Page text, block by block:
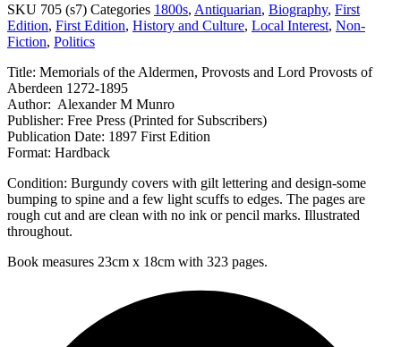
SKU 705 (s7) Categories 1800s, Antiquarian, Biography, First
Edition, First Edition, History and Culture, Local Interest, Non-
Fiction, Politics
Title: Memorials of the Aldermen, Provosts and Lord Provosts of
Aberdeen 1272-1895
Author: Alexander M Munro
Publisher: Free Press (Printed for Subscribers)
Publication Date: 1897 First Edition
Format: Hardback
Condition: Burgundy covers with gilt lettering and design-some
bumping to spine and a few light scuffs to edges. The pages are
rough cut and are clean with no ink or pencil marks. Illustrated
throughout.
Book measures 23cm x 18cm with 323 pages.